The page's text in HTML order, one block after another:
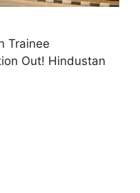
Trainee
Out! Hindustan